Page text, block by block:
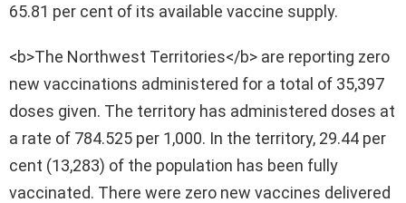
65.81 per cent of its available vaccine supply.
<b>The Northwest Territories</b> are reporting zero
new vaccinations administered for a total of 35,397
doses given. The territory has administered doses at
a rate of 784.525 per 1,000. In the territory, 29.44 per
cent (13,283) of the population has been fully
vaccinated. There were zero new vaccines delivered